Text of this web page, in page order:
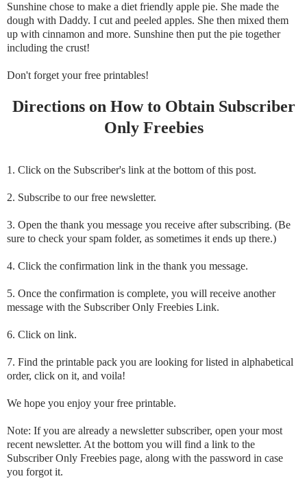
Sunshine chose to make a diet friendly apple pie. She made the
dough with Daddy. I cut and peeled apples. She then mixed them
up with cinnamon and more. Sunshine then put the pie together
including the crust!
Don't forget your free printables!
Directions on How to Obtain Subscriber
Only Freebies
1. Click on the Subscriber's link at the bottom of this post.
2. Subscribe to our free newsletter.
3. Open the thank you message you receive after subscribing. (Be
sure to check your spam folder, as sometimes it ends up there.)
4. Click the confirmation link in the thank you message.
5. Once the confirmation is complete, you will receive another
message with the Subscriber Only Freebies Link.
6. Click on link.
7. Find the printable pack you are looking for listed in alphabetical
order, click on it, and voila!
We hope you enjoy your free printable.
Note: If you are already a newsletter subscriber, open your most
recent newsletter. At the bottom you will find a link to the
Subscriber Only Freebies page, along with the password in case
you forgot it.